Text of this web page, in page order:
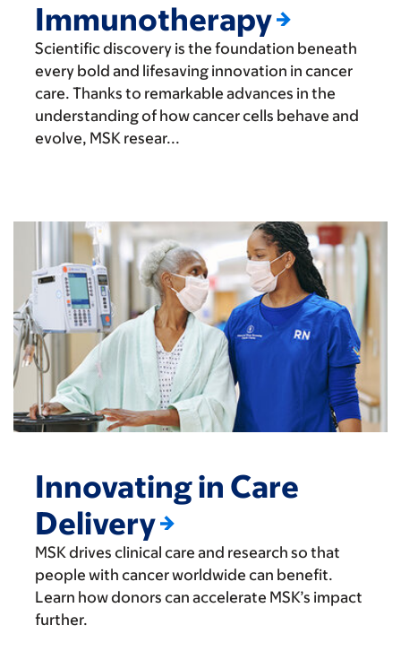
Immunotherapy
Scientific discovery is the foundation beneath
every bold and lifesaving innovation in cancer
care. Thanks to remarkable advances in the
understanding of how cancer cells behave and
evolve, MSK resear...
Innovating in Care
Delivery
MSK drives clinical care and research so that
people with cancer worldwide can benefit.
Learn how donors can accelerate MSK’s impact
further.